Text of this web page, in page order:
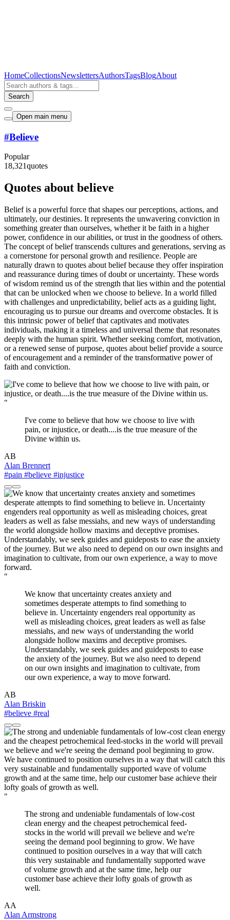
HomeCollectionsNewslettersAuthorsTagsBlogAbout
Search
Open main menu
#Believe
Popular
18,321quotes
Quotes about believe
Belief is a powerful force that shapes our perceptions, actions, and
ultimately, our destinies. It represents the unwavering conviction in
something greater than ourselves, whether it be faith in a higher
power, confidence in our abilities, or trust in the goodness of others.
The concept of belief transcends cultures and generations, serving as
a cornerstone for personal growth and resilience. People are
naturally drawn to quotes about belief because they offer inspiration
and reassurance during times of doubt or uncertainty. These words
of wisdom remind us of the strength that lies within and the potential
that can be unlocked when we choose to believe. In a world filled
with challenges and unpredictability, belief acts as a guiding light,
encouraging us to pursue our dreams and overcome obstacles. It is
this intrinsic power of belief that captivates and motivates
individuals, making it a timeless and universal theme that resonates
deeply with the human spirit. Whether seeking comfort, motivation,
or a renewed sense of purpose, quotes about belief provide a source
of encouragement and a reminder of the transformative power of
faith and conviction.
"
I've come to believe that how we choose to live with
pain, or injustice, or death....is the true measure of the
Divine within us.
AB
Alan Brennert
#pain #believe #injustice
"
We know that uncertainty creates anxiety and
sometimes desperate attempts to find something to
believe in. Uncertainty engenders real opportunity as
well as misleading choices, great leaders as well as false
messiahs, and new ways of understanding the world
alongside hollow maxims and deceptive promises.
Understandably, we seek guides and guideposts to ease
the anxiety of the journey. But we also need to depend
on our own insights and imagination to cultivate, from
our own experience, a way to move forward.
AB
Alan Briskin
#believe #real
"
The strong and undeniable fundamentals of low-cost
clean energy and the cheapest petrochemical feed-
stocks in the world will prevail we believe and we're
seeing the demand pool beginning to grow. We have
continued to position ourselves in a way that will catch
this very sustainable and fundamentally supported wave
of volume growth and at the same time, help our
customer base achieve their lofty goals of growth as
well.
AA
Alan Armstrong